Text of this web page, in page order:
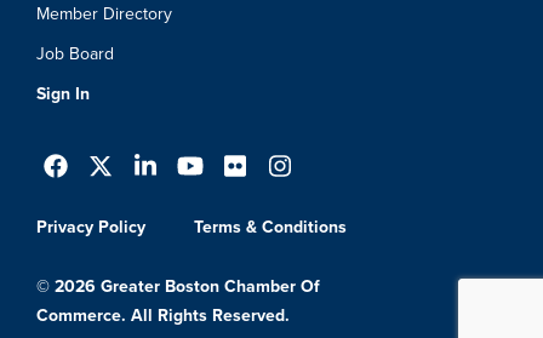
Member Directory
Job Board
Sign In
Privacy Policy Terms & Conditions
© 2026 Greater Boston Chamber Of
Commerce. All Rights Reserved.